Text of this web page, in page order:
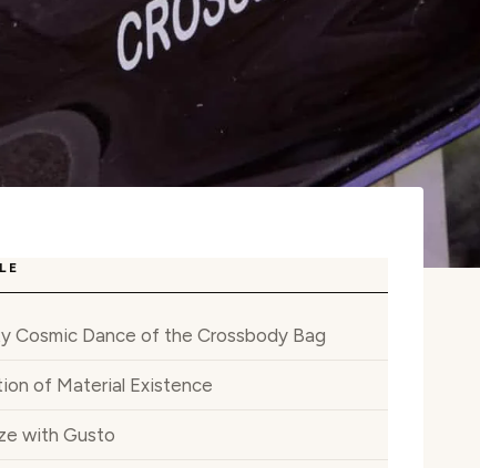
Cosmic Dance of the Crossbody Bag
of Material Existence
with Gusto